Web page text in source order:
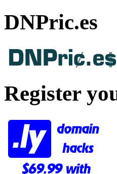
DNPric.es
Register